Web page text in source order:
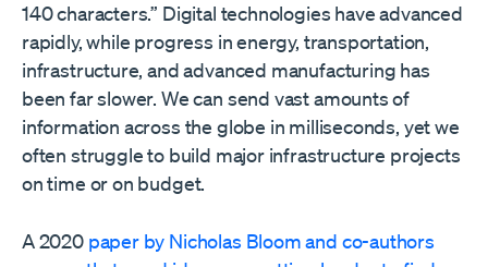
140 characters.” Digital technologies have advanced
rapidly, while progress in energy, transportation,
infrastructure, and advanced manufacturing has
been far slower. We can send vast amounts of
information across the globe in milliseconds, yet we
often struggle to build major infrastructure projects
on time or on budget.
A 2020 paper by Nicholas Bloom and co-authors